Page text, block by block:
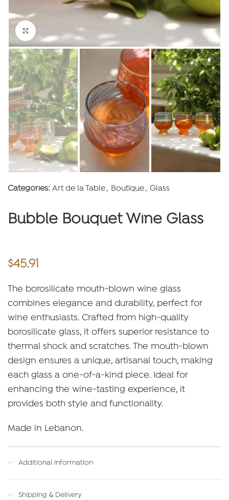
Click to enlarge
Categories: Art de la Table, Boutique, Glass
Bubble Bouquet Wine Glass
$45.91
The borosilicate mouth-blown wine glass
combines elegance and durability, perfect for
wine enthusiasts. Crafted from high-quality
borosilicate glass, it offers superior resistance to
thermal shock and scratches. The mouth-blown
design ensures a unique, artisanal touch, making
each glass a one-of-a-kind piece. Ideal for
enhancing the wine-tasting experience, it
provides both style and functionality.
Made in Lebanon.
Additional information
Shipping & Delivery